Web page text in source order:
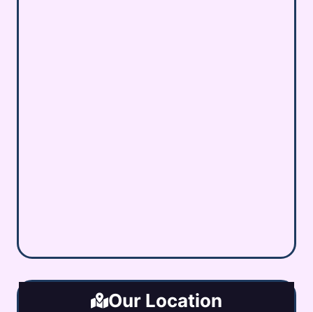
Our Location